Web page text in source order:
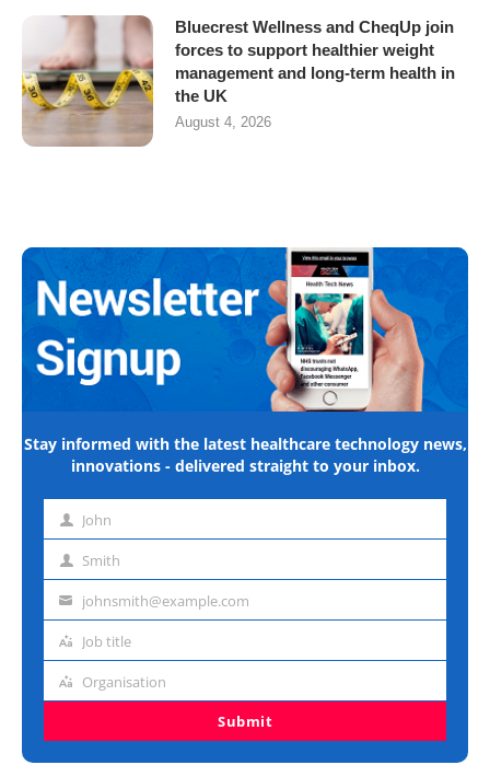
Bluecrest Wellness and CheqUp join
forces to support healthier weight
management and long-term health in
the UK
August 4, 2026
Stay informed with the latest healthcare technology news,
innovations - delivered straight to your inbox.
First John
Last Smith
Emailjohnsmith@example.com
Job
Job title
Organisation
Organisation
Submit